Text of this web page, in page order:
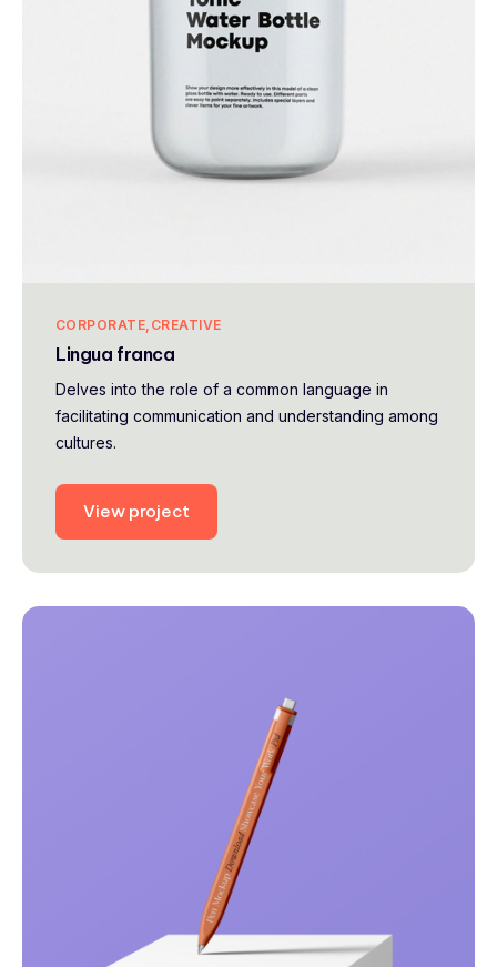
CORPORATE CREATIVE
Lingua franca
Delves into the role of a common language in
facilitating communication and understanding among
cultures.
View project